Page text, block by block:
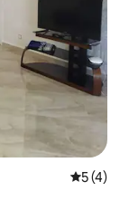
5 out of
5 (4)